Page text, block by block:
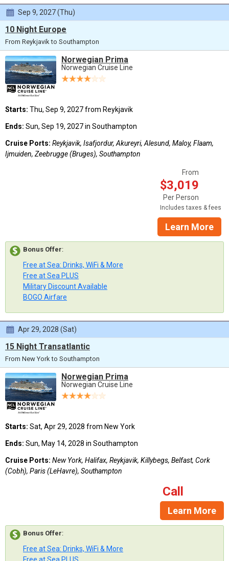
Sep 9, 2027 (Thu)
10 Night Europe
From Reykjavik to Southampton
Norwegian Prima
Norwegian Cruise Line
Starts: Thu, Sep 9, 2027 from Reykjavik
Ends: Sun, Sep 19, 2027 in Southampton
Cruise Ports: Reykjavik, Isafjordur, Akureyri, Alesund, Maloy, Flaam,
Ijmuiden, Zeebrugge (Bruges), Southampton
From
$3,019
Per Person
Includes taxes & fees
Learn More
Bonus Offer:
Free at Sea: Drinks, WiFi & More
Free at Sea PLUS
Military Discount Available
BOGO Airfare
Apr 29, 2028 (Sat)
15 Night Transatlantic
From New York to Southampton
Norwegian Prima
Norwegian Cruise Line
Starts: Sat, Apr 29, 2028 from New York
Ends: Sun, May 14, 2028 in Southampton
Cruise Ports: New York, Halifax, Reykjavik, Killybegs, Belfast, Cork
(Cobh), Paris (LeHavre), Southampton
Call
Learn More
Bonus Offer:
Free at Sea: Drinks, WiFi & More
Free at Sea PLUS